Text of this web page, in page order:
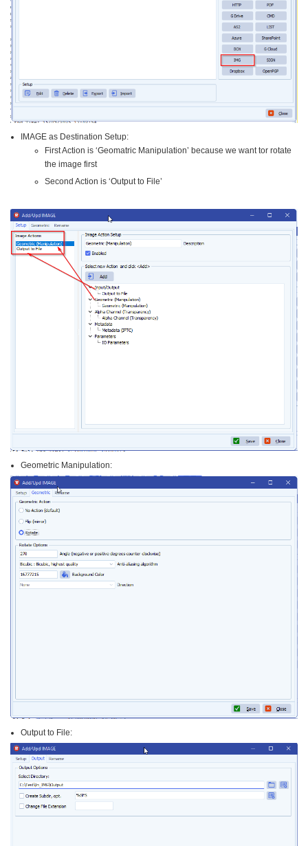
IMAGE as Destination Setup:
First Action is ‘Geomatric Manipulation’ because we want tor rotate
the image first
Second Action is ‘Output to File’
Geometric Manipulation:
Output to File: